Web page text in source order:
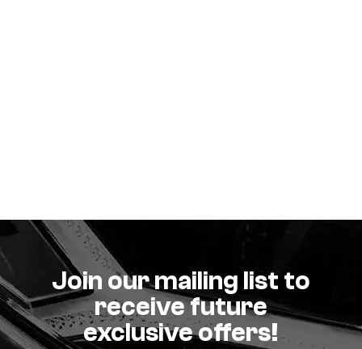
Join our mailing list to
receive future
exclusive offers!